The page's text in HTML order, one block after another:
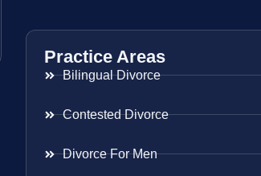
Practice Areas
Bilingual Divorce
Contested Divorce
Divorce For Men